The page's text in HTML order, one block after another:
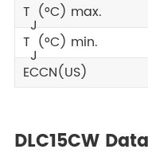
T
J
(°C) max.
T
J
(°C) min.
ECCN(US)
DLC15CW